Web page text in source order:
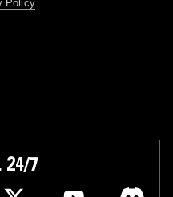
Policy.
24/7